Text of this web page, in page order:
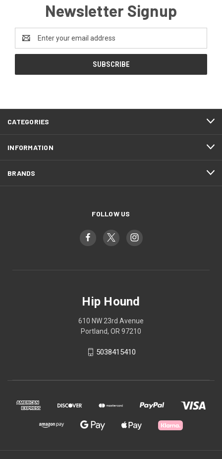
Newsletter Signup
Address
CATEGORIES
INFORMATION
BRANDS
FOLLOW US
Hip Hound
610 NW 23rd Avenue
Portland, OR 97210
5038415410